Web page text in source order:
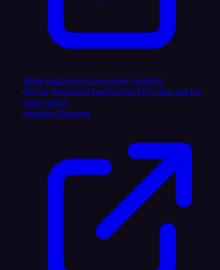
Write JavaScript in any node, no limits
No Per-Operation FeesPay for CPU time, not for
every action
Headless Browser